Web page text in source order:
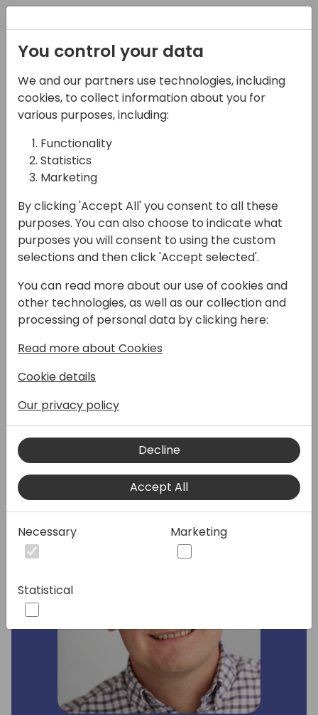
16-04-2024
Microsoft roundtable:
Want more developer
tools for Copilot?
10:30 - 11:15
Pelican
Back to event schedule
A unique opportunity for you to suggest your
ideas directly to the product team at
microphone, and we discuss how the
developer tools for Copilot in Business
Central can evolve to empower more of
your AI-powered uses cases.
You control your data
We and our partners use technologies, including
cookies, to collect information about you for
various purposes, including:
Functionality
Statistics
Marketing
By clicking 'Accept All' you consent to all these
purposes. You can also choose to indicate what
purposes you will consent to using the custom
selections and then click 'Accept selected'.
You can read more about our use of cookies and
other technologies, as well as our collection and
processing of personal data by clicking here:
Read more about Cookies
Cookie details
Our privacy policy
Decline
Accept All
Necessary Marketing
Statistical